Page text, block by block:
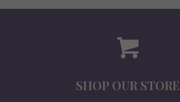
SHOP OUR STORE